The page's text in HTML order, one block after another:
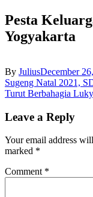
Pesta
Yogyakarta
By JuliusDecember
Post
navigation
Sugeng Natal 2021,
Turut Berbahagia
Leave a Reply
Your email address
marked *
Comment *